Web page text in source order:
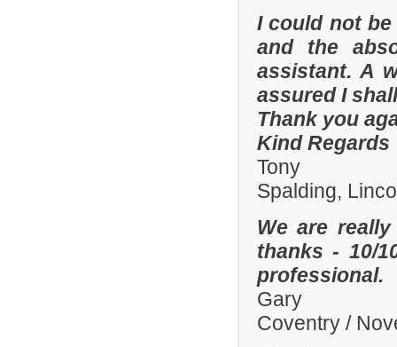
I could not
and the
assistant. A
assured I
Thank you
Kind Regards
Tony
Spalding,
We are
thanks - 10/
professional.
Gary
Coventry /